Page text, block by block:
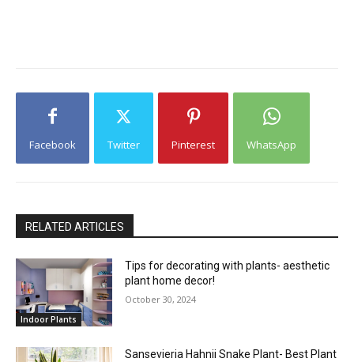
Facebook Twitter Pinterest WhatsApp
RELATED ARTICLES
Indoor Plants
Tips for decorating with plants- aesthetic
plant home decor!
October 30, 2024
Sansevieria Hahnii Snake Plant- Best Plant